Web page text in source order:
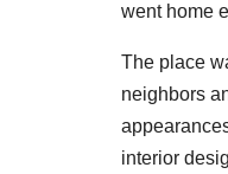
went home
The place
neighbors
interior